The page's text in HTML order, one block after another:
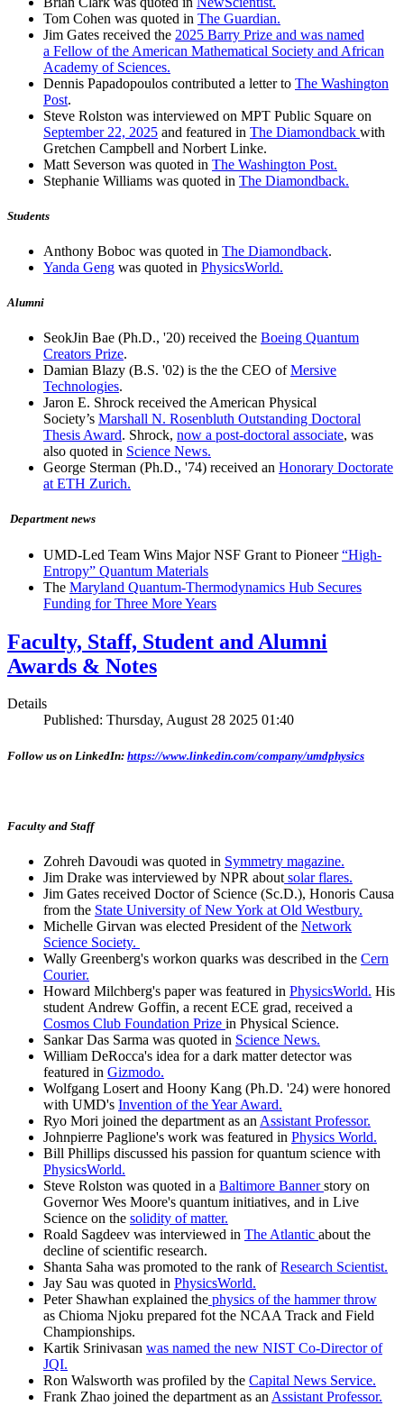
Tom Cohen was quoted in The Guardian.
Jim Gates received the 2025 Barry Prize and was named
a Fellow of the American Mathematical Society and African
Academy of Sciences.
Dennis Papadopoulos contributed a letter to The Washington
Post.
Steve Rolston was interviewed on MPT Public Square on
September 22, 2025 and featured in The Diamondback with
Gretchen Campbell and Norbert Linke.
Matt Severson was quoted in The Washington Post.
Stephanie Williams was quoted in The Diamondback.
Students
Anthony Boboc was quoted in The Diamondback.
Yanda Geng was quoted in PhysicsWorld.
Alumni
SeokJin Bae (Ph.D., '20) received the Boeing Quantum
Creators Prize.
Damian Blazy (B.S. '02) is the the CEO ofMersive
Technologies.
Jaron E. Shrock received the American Physical
Society’s Marshall N. Rosenbluth Outstanding Doctoral
Thesis Award. Shrock, now a post-doctoral associate, was
also quoted in Science News.
George Sterman (Ph.D., '74) received an Honorary Doctorate
at ETH Zurich.
Department news
UMD-Led Team Wins Major NSF Grant to Pioneer“High-
Entropy” Quantum Materials
The Maryland Quantum-Thermodynamics Hub Secures
Funding for Three More Years
Faculty, Staff, Student and Alumni
Awards & Notes
Details
Published: Thursday, August 28 2025 01:40
Follow us on LinkedIn: https://www.linkedin.com/company/umdphysics
Faculty and Staff
Zohreh Davoudi was quoted in Symmetry magazine.
Jim Drake was interviewed by NPR about solar flares.
Jim Gates received Doctor of Science (Sc.D.), Honoris Causa
from the State University of New York at Old Westbury.
Michelle Girvan was elected President of the Network
Science Society.
Wally Greenberg's workon quarks was described in the Cern
Courier.
Howard Milchberg's paper was featured in PhysicsWorld. His
student Andrew Goffin, a recent ECE grad, received a
Cosmos Club Foundation Prize in Physical Science.
Sankar Das Sarma was quoted in Science News.
William DeRocca's idea for a dark matter detector was
featured in Gizmodo.
Wolfgang Losert and Hoony Kang (Ph.D. '24) were honored
with UMD's Invention of the Year Award.
Ryo Mori joined the department as an Assistant Professor.
Johnpierre Paglione's work was featured in Physics World.
Bill Phillips discussed his passion for quantum science with
PhysicsWorld.
Steve Rolston was quoted in a Baltimore Bannerstory on
Governor Wes Moore's quantum initiatives, and in Live
Science on the solidity of matter.
Roald Sagdeev was interviewed in The Atlantic about the
decline of scientific research.
Shanta Saha was promoted to the rank ofResearch Scientist.
Jay Sau was quoted in PhysicsWorld.
Peter Shawhan explained the physics of the hammer throw
as Chioma Njoku prepared fot the NCAA Track and Field
Championships.
Kartik Srinivasan was named the new NIST Co-Director of
JQI.
Ron Walsworth was profiled by the Capital News Service.
Frank Zhao joined the department as an Assistant Professor.